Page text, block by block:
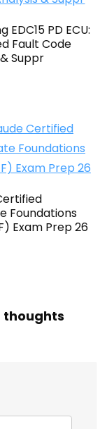
EDC15 PD ECU:
Fault Code
Suppr
Foundations
Exam Prep 26
thoughts